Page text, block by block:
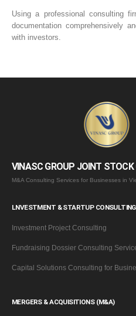
Using a professional consulting
documentation comprehensively
with investors.
VINASC GROUP JOINT
M&A Consulting Services for Businesses in
LNVESTMENT & STARTUP CONSULTING
Investment Project Consulting
Fundraising Dossier Consulting
Capital Solutions Consulting for
MERGERS & ACQUISITIONS (M&A)